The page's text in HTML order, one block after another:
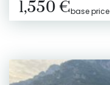
1,550 €base price